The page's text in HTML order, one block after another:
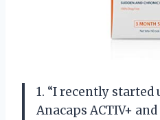
1. “I recently started
Anacaps ACTIV+